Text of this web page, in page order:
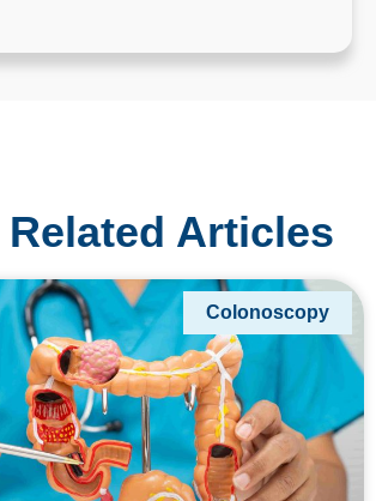
Articles
Colonoscopy